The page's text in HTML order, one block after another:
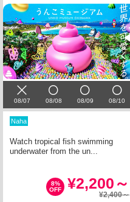
08/07 08/08 08/09 08/10
Naha
Watch tropical fish swimming
underwater from the un...
¥2,200～
8%
OFF
¥2,400～